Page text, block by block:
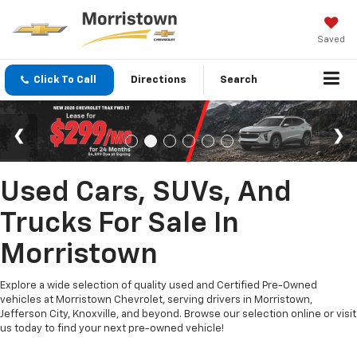
Saved
Click To Call Directions Search
Used Cars, SUVs, And
Trucks For Sale In
Morristown
Explore a wide selection of quality used and Certified Pre-Owned
vehicles at Morristown Chevrolet, serving drivers in Morristown,
Jefferson City, Knoxville, and beyond. Browse our selection online or visit
us today to find your next pre-owned vehicle!